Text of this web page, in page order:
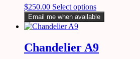
$250.00 Select options
Email me when available
Chandelier A9